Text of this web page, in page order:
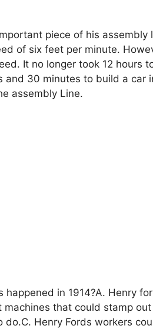
piece of his
of six feet per minute.
It no longer took 12 hours
and 30 minutes to build a car
assembly Line.
in 1914?A. Henry
machines that could stamp
Henry Fords workers